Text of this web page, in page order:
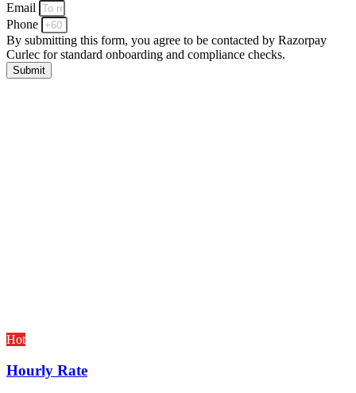
Email
Phone
By submitting this form, you agree to be contacted by Razorpay
Curlec for standard onboarding and compliance checks.
Submit
Hot
Hourly Rate